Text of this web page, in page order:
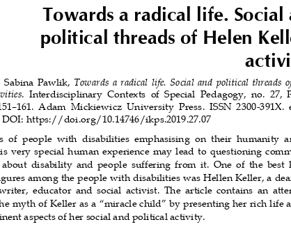
Towards a radical life. Social
political threads of Helen
Sabina Pawlik,
Towards a radical life. Social and political threads
.  Interdisciplinary  Contexts  of  Special  Pedagogy,  no.  27,
Adam  Mickiewicz  University  Press.  ISSN  2300-391X.
DOI: https://doi.org/10.14746/ikps.2019.27.07
of  people  with  disabilities  emphasising  on  their  humanity
very special human experience may lead to questioning
disability  and  people  suffering  from  it.  One  of  the  best
among the people with disabilities was Hellen Keller, a
educator  and  social  activist.  The  article  contains  an
myth of Keller as a “miracle child” by presenting her rich life
aspects of her social and political activity.